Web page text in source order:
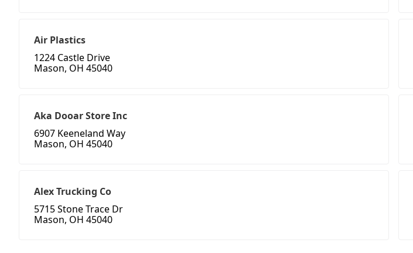
Air Plastics
1224 Castle Drive
Mason, OH 45040
Aka Dooar Store Inc
6907 Keeneland Way
Mason, OH 45040
Alex Trucking Co
5715 Stone Trace Dr
Mason, OH 45040